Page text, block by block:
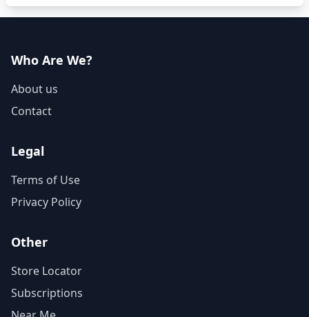
Who Are We?
About us
Contact
Legal
Terms of Use
Privacy Policy
Other
Store Locator
Subscriptions